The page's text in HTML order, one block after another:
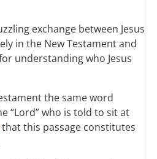
exchange between Jesus
in the New Testament and
understanding who Jesus
the same word
“Lord” who is told to sit at
that this passage constitutes